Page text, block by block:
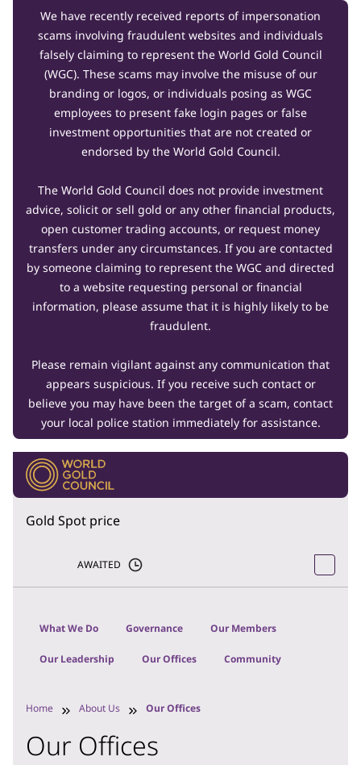
We have recently received reports of impersonation
scams involving fraudulent websites and individuals
falsely claiming to represent the World Gold Council
(WGC). These scams may involve the misuse of our
branding or logos, or individuals posing as WGC
employees to present fake login pages or false
investment opportunities that are not created or
endorsed by the World Gold Council.
The World Gold Council does not provide investment
advice, solicit or sell gold or any other financial products,
open customer trading accounts, or request money
transfers under any circumstances. If you are contacted
by someone claiming to represent the WGC and directed
to a website requesting personal or financial
information, please assume that it is highly likely to be
fraudulent.
Please remain vigilant against any communication that
appears suspicious. If you receive such contact or
believe you may have been the target of a scam, contact
your local police station immediately for assistance.
Gold Spot price
AWAITED
What We Do Governance Our Members
Our Leadership Our Offices Community
Home About Us Our Offices
Our Offices